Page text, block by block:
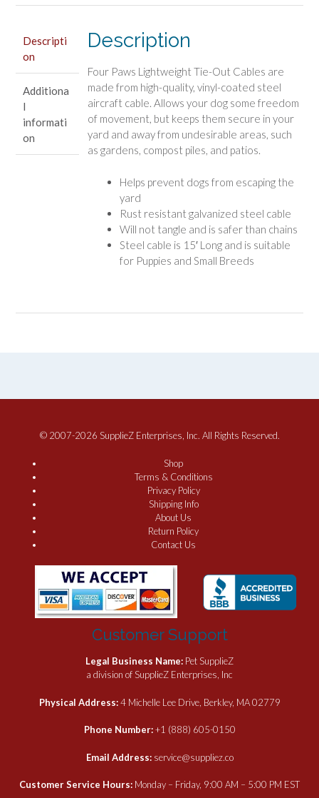
Dogs
up
to
25
lbs
quantity
Descripti
on
Additiona
l
informati
on
Description
Four Paws Lightweight Tie-Out Cables are
made from high-quality, vinyl-coated steel
aircraft cable. Allows your dog some freedom
of movement, but keeps them secure in your
yard and away from undesirable areas, such
as gardens, compost piles, and patios.
Helps prevent dogs from escaping the
yard
Rust resistant galvanized steel cable
Will not tangle and is safer than chains
Steel cable is 15′ Long and is suitable
for Puppies and Small Breeds
© 2007-2026 SupplieZ Enterprises, Inc. All Rights Reserved.
Shop
Terms & Conditions
Privacy Policy
Shipping Info
About Us
Return Policy
Contact Us
Customer Support
Legal Business Name: Pet SupplieZ
a division of SupplieZ Enterprises, Inc
Physical Address:4 Michelle Lee Drive, Berkley, MA 02779
Phone Number:+1 (888) 605-0150
Email Address: service@suppliez.co
Customer Service Hours: Monday – Friday, 9:00 AM – 5:00 PM EST